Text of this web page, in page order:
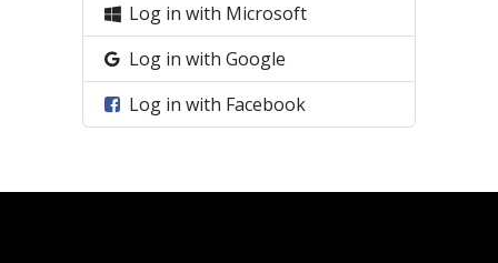
Log in with Microsoft
Log in with Google
Log in with Facebook